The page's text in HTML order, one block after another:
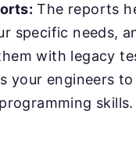
The reports
specific needs,
with legacy
your engineers to
skills.